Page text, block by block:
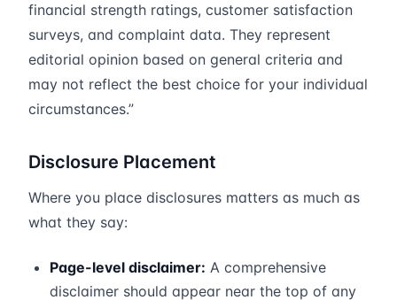
financial strength ratings, customer satisfaction
surveys, and complaint data. They represent
editorial opinion based on general criteria and
may not reflect the best choice for your individual
circumstances.”
Disclosure Placement
Where you place disclosures matters as much as
what they say:
Page-level disclaimer: A comprehensive
disclaimer should appear near the top of any